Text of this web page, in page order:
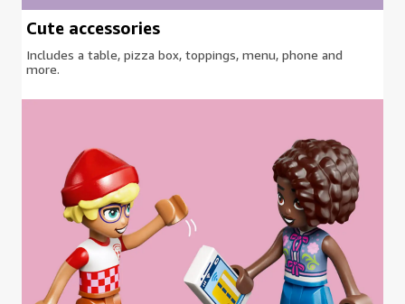
Cute accessories
Includes a table, pizza box, toppings, menu, phone and
more.